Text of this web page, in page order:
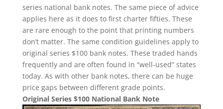
series national bank notes. The same piece of advice
applies here as it does to first charter fifties. These
are rare enough to the point that printing numbers
don’t matter. The same condition guidelines apply to
original series $100 bank notes. These traded hands
frequently and are often found in “well-used” states
today. As with other bank notes, there can be huge
price gaps between different grade points.
Original Series $100 National Bank Note